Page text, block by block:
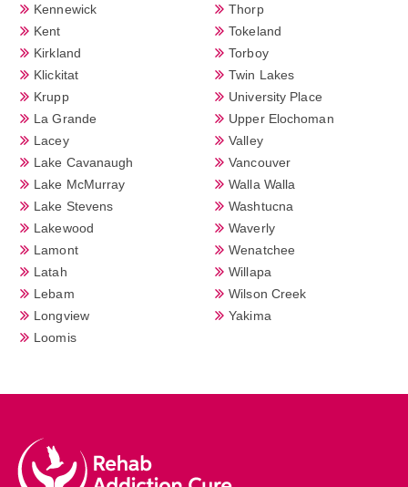
Kennewick
Kent
Kirkland
Klickitat
Krupp
La Grande
Lacey
Lake Cavanaugh
Lake McMurray
Lake Stevens
Lakewood
Lamont
Latah
Lebam
Longview
Loomis
Thorp
Tokeland
Torboy
Twin Lakes
University Place
Upper Elochoman
Valley
Vancouver
Walla Walla
Washtucna
Waverly
Wenatchee
Willapa
Wilson Creek
Yakima